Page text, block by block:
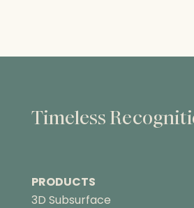
Timeless
PRODUCTS
3D Subsurface